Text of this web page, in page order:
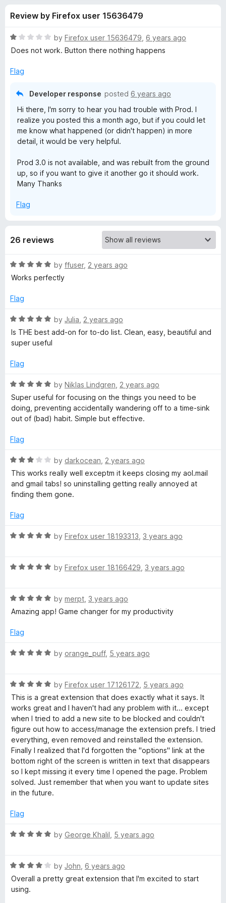
o
n
s
f
o
P
r
o
d
t
h
u
g
t
f
l
t
-
d
o
l
s
t
o
5
Review by Firefox user 15636479
R
a
e
by Firefox user 15636479 6 years ago
Does not work. Button there nothing happens
Flag
Developer response posted 6 years ago
Hi there, I'm sorry to hear you had trouble with Prod. I
realize you posted this a month ago, but if you could let
me know what happened (or didn't happen) in more
detail, it would be very helpful.
Prod 3.0 is not available, and was rebuilt from the ground
up, so if you want to give it another go it should work.
Many Thanks
Flag
26 reviews
R
a
e
5
o
o
5
by ffuser, 2 years ago
Works perfectly
Flag
R
a
t
d
o
u
5
by Julia 2 years ago
Is THE best add-on for to-do list. Clean, easy, beautiful and
super useful
Flag
R
a
t
e
5
u
t
by Niklas Lindgren 2 years ago
Super useful for focusing on the things you need to be
doing, preventing accidentally wandering off to a time-sink
out of (bad) habit. Simple but effective.
Flag
R
a
t
e
3
u
f
by darkocean 2 years ago
This works really well exceptm it keeps closing my aol.mail
and gmail tabs! so uninstalling getting really annoyed at
finding them gone.
Flag
R
e
o
u
o
5
by Firefox user 18193313 3 years ago
R
e
d
o
t
5
by Firefox user 18166429 3 years ago
R
a
e
5
t
o
by merpt 3 years ago
Amazing app! Game changer for my productivity
Flag
R
e
d
5
o
u
t
o
f
5
by orange_puff, 5 years ago
R
a
t
e
d
5
o
u
t
o
f
by Firefox user 17126172 5 years ago
This is a great extension that does exactly what it says. It
works great and I haven't had any problem with it... except
when I tried to add a new site to be blocked and couldn't
figure out how to access/manage the extension prefs. I tried
everything, even removed and reinstalled the extension.
Finally I realized that I'd forgotten the "options" link at the
bottom right of the screen is written in text that disappears
so I kept missing it every time I opened the page. Problem
solved. Just remember that when you want to update sites
in the future.
Flag
R
e
d
5
by George Khalil 5 years ago
R
a
t
by John 6 years ago
Overall a pretty great extension that I'm excited to start
using.